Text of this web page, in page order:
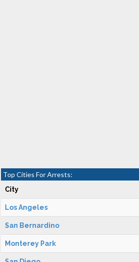
Top Cities For Arrests:
City
Los Angeles
San Bernardino
Monterey Park